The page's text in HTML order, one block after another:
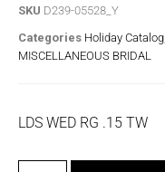
SKU D239-05528_Y
Categories Holiday Catalog
MISCELLANEOUS BRIDAL
LDS WED RG .15 TW